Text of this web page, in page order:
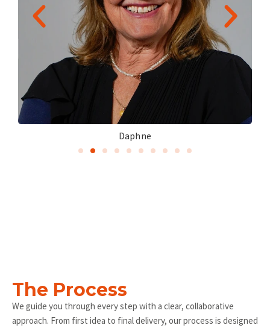
Daphne
The Process
We guide you through every step with a clear, collaborative
approach. From first idea to final delivery, our process is designed